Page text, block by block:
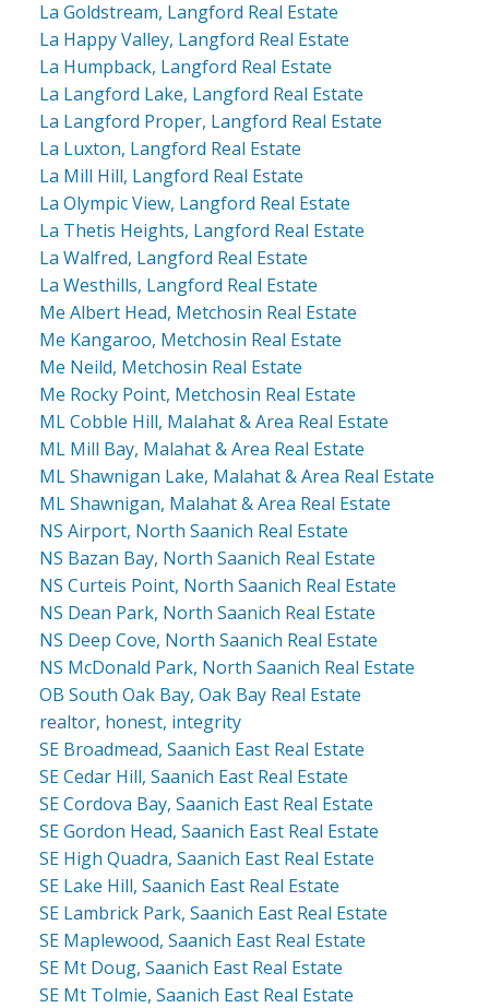
La Goldstream, Langford Real Estate
La Happy Valley, Langford Real Estate
La Humpback, Langford Real Estate
La Langford Lake, Langford Real Estate
La Langford Proper, Langford Real Estate
La Luxton, Langford Real Estate
La Mill Hill, Langford Real Estate
La Olympic View, Langford Real Estate
La Thetis Heights, Langford Real Estate
La Walfred, Langford Real Estate
La Westhills, Langford Real Estate
Me Albert Head, Metchosin Real Estate
Me Kangaroo, Metchosin Real Estate
Me Neild, Metchosin Real Estate
Me Rocky Point, Metchosin Real Estate
ML Cobble Hill, Malahat & Area Real Estate
ML Mill Bay, Malahat & Area Real Estate
ML Shawnigan Lake, Malahat & Area Real Estate
ML Shawnigan, Malahat & Area Real Estate
NS Airport, North Saanich Real Estate
NS Bazan Bay, North Saanich Real Estate
NS Curteis Point, North Saanich Real Estate
NS Dean Park, North Saanich Real Estate
NS Deep Cove, North Saanich Real Estate
NS McDonald Park, North Saanich Real Estate
OB South Oak Bay, Oak Bay Real Estate
realtor, honest, integrity
SE Broadmead, Saanich East Real Estate
SE Cedar Hill, Saanich East Real Estate
SE Cordova Bay, Saanich East Real Estate
SE Gordon Head, Saanich East Real Estate
SE High Quadra, Saanich East Real Estate
SE Lake Hill, Saanich East Real Estate
SE Lambrick Park, Saanich East Real Estate
SE Maplewood, Saanich East Real Estate
SE Mt Doug, Saanich East Real Estate
SE Mt Tolmie, Saanich East Real Estate